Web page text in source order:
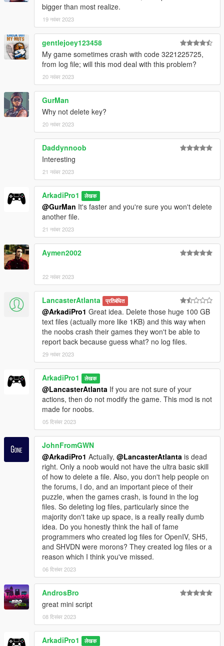
bigger than most realize.
19 नवंबर 2023
gentlejoey123458
My game sometimes crash with code 3221225725,
from log file; will this mod deal with this problem?
20 नवंबर 2023
GurMan
Why not delete key?
20 नवंबर 2023
Daddynnoob
Interesting
21 नवंबर 2023
ArkadiPro1 लेखक
@GurMan It's faster and you're sure you won't delete
another file.
21 नवंबर 2023
Aymen2002
22 नवंबर 2023
LancasterAtlanta प्रतिबंधित
@ArkadiPro1 Great idea. Delete those huge 100 GB
text files (actually more like 1KB) and this way when
the noobs crash their games they won't be able to
report back because guess what? no log files.
29 नवंबर 2023
ArkadiPro1 लेखक
@LancasterAtlanta If you are not sure of your
actions, then do not modify the game. This mod is not
made for noobs.
05 दिसंबर 2023
JohnFromGWN
@ArkadiPro1 Actually, @LancasterAtlanta is dead
right. Only a noob would not have the ultra basic skill
of how to delete a file. Also, you don't help people on
the forums, I do, and an important piece of their
puzzle, when the games crash, is found in the log
files. So deleting log files, particularly since the
majority don't take up space, is a really really dumb
idea. Do you honestly think the hall of fame
programmers who created log files for OpenIV, SH5,
and SHVDN were morons? They created log files or a
reason which I think you've missed.
06 दिसंबर 2023
AndrosBro
great mini script
08 दिसंबर 2023
ArkadiPro1 लेखक